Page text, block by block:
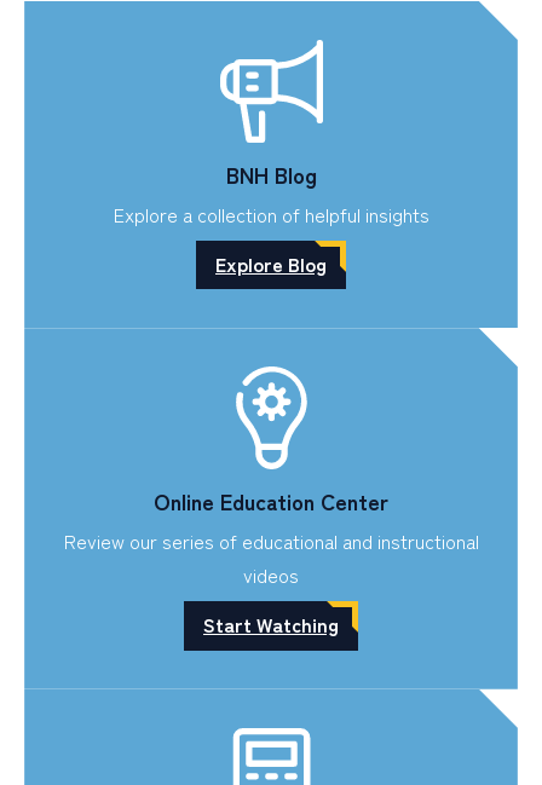
BNH Blog
Explore a collection of helpful insights
Explore Blog
Online Education Center
Review our series of educational and instructional
videos
Start Watching